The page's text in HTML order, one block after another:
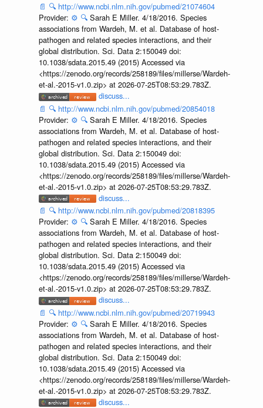
📄 🔍 http://www.ncbi.nlm.nih.gov/pubmed/21074604
Provider: ⚙️ 🔍 Sarah E Miller. 4/18/2016. Species
associations from Wardeh, M. et al. Database of host-
pathogen and related species interactions, and their
global distribution. Sci. Data 2:150049 doi:
10.1038/sdata.2015.49 (2015) Accessed via
<https://zenodo.org/records/258189/files/millerse/Wardeh-
et-al.-2015-v1.0.zip> at 2026-07-25T08:53:29.783Z.
discuss...
📄 🔍 http://www.ncbi.nlm.nih.gov/pubmed/20854018
Provider: ⚙️ 🔍 Sarah E Miller. 4/18/2016. Species
associations from Wardeh, M. et al. Database of host-
pathogen and related species interactions, and their
global distribution. Sci. Data 2:150049 doi:
10.1038/sdata.2015.49 (2015) Accessed via
<https://zenodo.org/records/258189/files/millerse/Wardeh-
et-al.-2015-v1.0.zip> at 2026-07-25T08:53:29.783Z.
discuss...
📄 🔍 http://www.ncbi.nlm.nih.gov/pubmed/20818395
Provider: ⚙️ 🔍 Sarah E Miller. 4/18/2016. Species
associations from Wardeh, M. et al. Database of host-
pathogen and related species interactions, and their
global distribution. Sci. Data 2:150049 doi:
10.1038/sdata.2015.49 (2015) Accessed via
<https://zenodo.org/records/258189/files/millerse/Wardeh-
et-al.-2015-v1.0.zip> at 2026-07-25T08:53:29.783Z.
discuss...
📄 🔍 http://www.ncbi.nlm.nih.gov/pubmed/20719943
Provider: ⚙️ 🔍 Sarah E Miller. 4/18/2016. Species
associations from Wardeh, M. et al. Database of host-
pathogen and related species interactions, and their
global distribution. Sci. Data 2:150049 doi:
10.1038/sdata.2015.49 (2015) Accessed via
<https://zenodo.org/records/258189/files/millerse/Wardeh-
et-al.-2015-v1.0.zip> at 2026-07-25T08:53:29.783Z.
discuss...